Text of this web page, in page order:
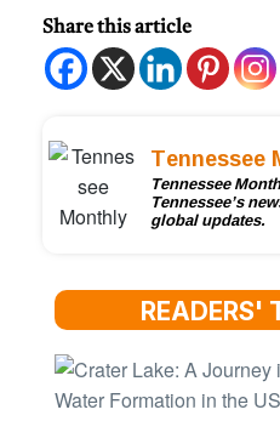
Share this article
Tennessee
Tennessee
Tennessee’s
global updates.
READERS'